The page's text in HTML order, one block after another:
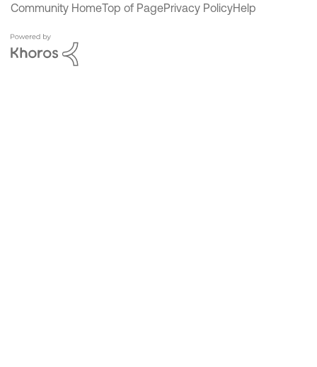
Community HomeTop of PagePrivacy PolicyHelp